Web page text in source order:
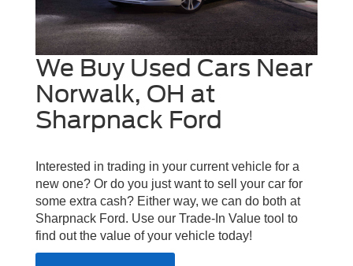
We Buy Used Cars Near
Norwalk, OH at
Sharpnack Ford
Interested in trading in your current vehicle for a
new one? Or do you just want to sell your car for
some extra cash? Either way, we can do both at
Sharpnack Ford. Use our Trade-In Value tool to
find out the value of your vehicle today!